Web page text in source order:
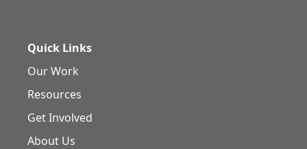
Quick Links
Our Work
Resources
Get Involved
About Us